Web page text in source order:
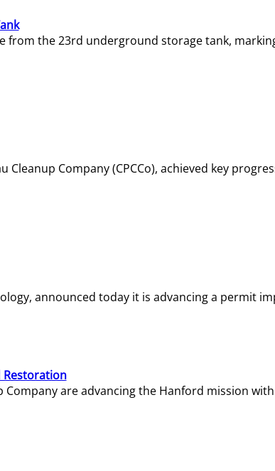
from the 23rd underground storage tank,
Company (CPCCo), achieved key
announced today it is advancing a permit
Restoration
are advancing the Hanford mission